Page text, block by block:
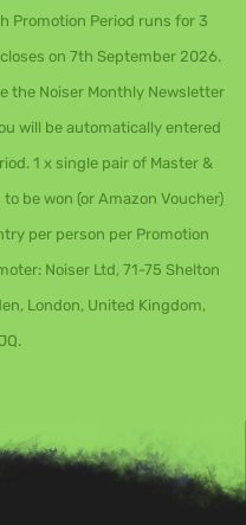
Promotion Period runs for 3
on 7th September 2026.
the Noiser Monthly Newsletter
will be automatically entered
1 x single pair of Master &
be won (or Amazon Voucher)
per person per Promotion
Noiser Ltd, 71-75 Shelton
London, United Kingdom,